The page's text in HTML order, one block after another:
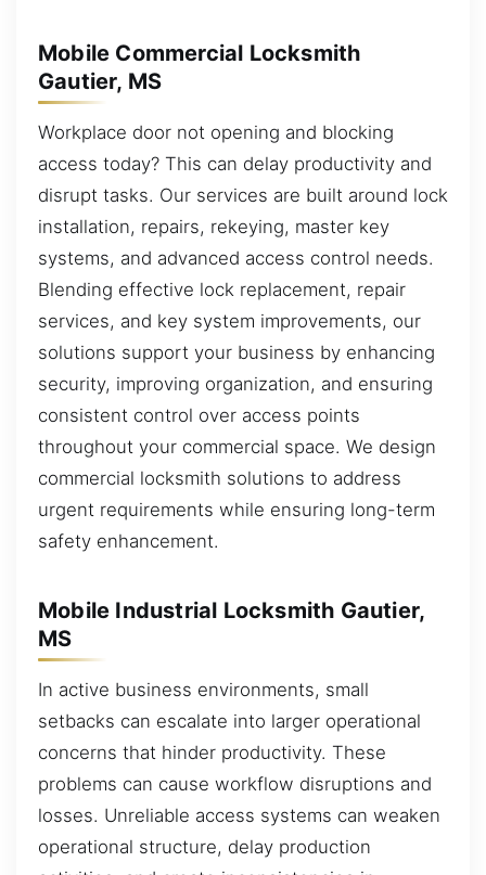
Mobile Commercial Locksmith
Gautier, MS
Workplace door not opening and blocking
access today? This can delay productivity and
disrupt tasks. Our services are built around lock
installation, repairs, rekeying, master key
systems, and advanced access control needs.
Blending effective lock replacement, repair
services, and key system improvements, our
solutions support your business by enhancing
security, improving organization, and ensuring
consistent control over access points
throughout your commercial space. We design
commercial locksmith solutions to address
urgent requirements while ensuring long-term
safety enhancement.
Mobile Industrial Locksmith Gautier,
MS
In active business environments, small
setbacks can escalate into larger operational
concerns that hinder productivity. These
problems can cause workflow disruptions and
losses. Unreliable access systems can weaken
operational structure, delay production